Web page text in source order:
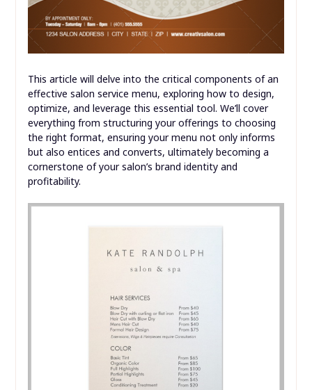
This article will delve into the critical components of an
effective salon service menu, exploring how to design,
optimize, and leverage this essential tool. We’ll cover
everything from structuring your offerings to choosing
the right format, ensuring your menu not only informs
but also entices and converts, ultimately becoming a
cornerstone of your salon’s brand identity and
profitability.